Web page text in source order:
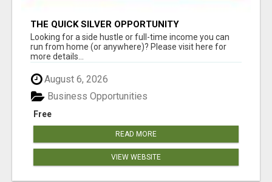
THE QUICK SILVER OPPORTUNITY
Looking for a side hustle or full-time income you can
run from home (or anywhere)? Please visit here for
more details...
August 6, 2026
Free
Business Opportunities
READ MORE
VIEW WEBSITE